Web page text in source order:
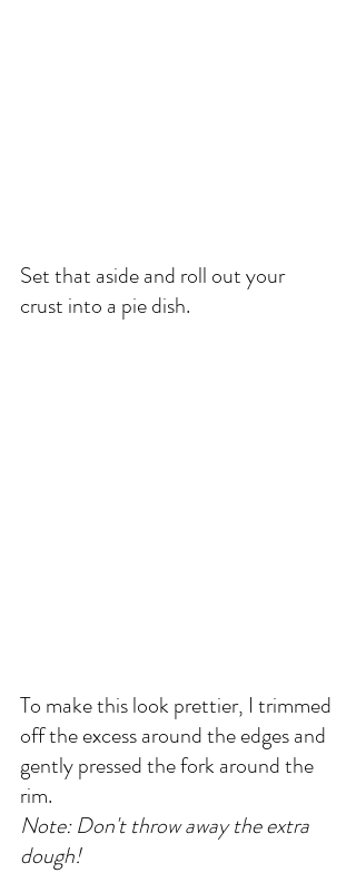
Set that aside and roll out your
crust into a pie dish.
To make this look prettier, I trimmed
off the excess around the edges and
gently pressed the fork around the
rim.
Note: Don't throw away the extra
dough!